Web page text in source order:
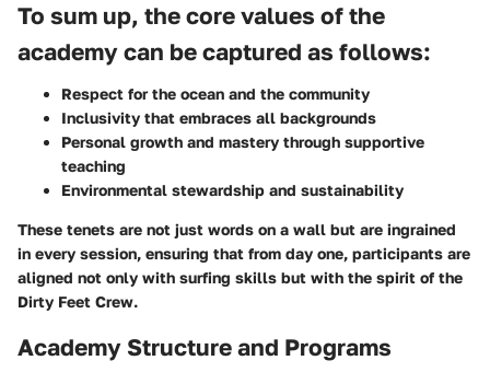
To sum up, the core values of the
academy can be captured as follows:
Respect for the ocean and the community
Inclusivity that embraces all backgrounds
Personal growth and mastery through supportive
teaching
Environmental stewardship and sustainability
These tenets are not just words on a wall but are ingrained
in every session, ensuring that from day one, participants are
aligned not only with surfing skills but with the spirit of the
Dirty Feet Crew.
Academy Structure and Programs